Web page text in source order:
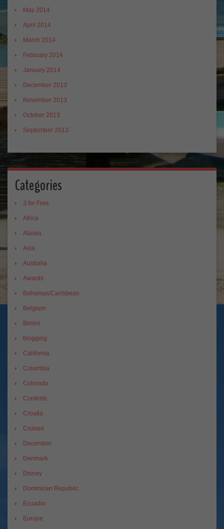
May 2014
April 2014
March 2014
February 2014
January 2014
December 2013
November 2013
October 2013
September 2013
Categories
3 for Free
Africa
Alaska
Asia
Australia
Awards
Bahamas/Caribbean
Belgium
Bimini
blogging
California
Colombia
Colorado
Contests
Croatia
Cruises
December
Denmark
Disney
Dominican Republic
Ecuador
Europe